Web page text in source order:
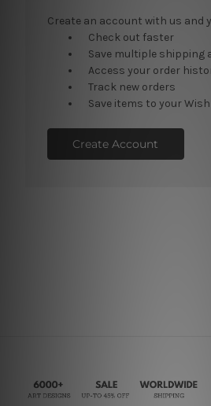
Create an account with us and
Check out faster
Save multiple shipping
Access your order
Track new orders
Save items to your
Create Account